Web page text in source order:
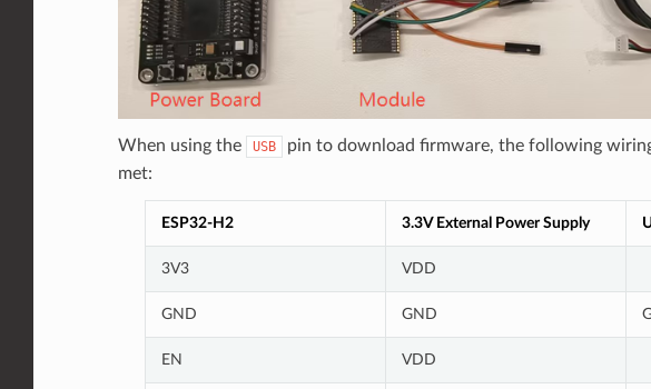
When using the USB
pin to download firmware, the following
met:
ESP32-H2 3.3V External Power Supply
3V3 VDD
GND GND
EN VDD